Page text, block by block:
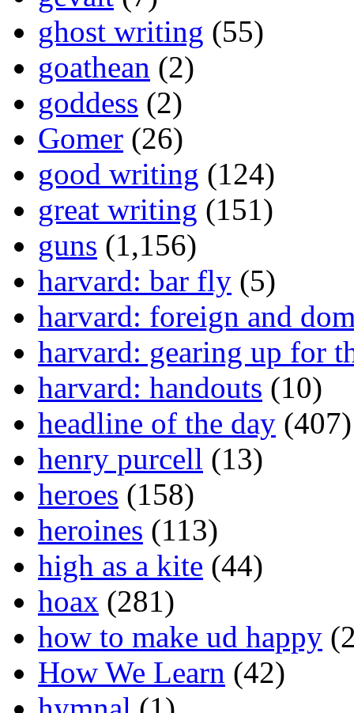
ghost writing (55)
goathean (2)
goddess (2)
Gomer (26)
good writing (124)
great writing (151)
guns (1,156)
harvard: bar fly (5)
harvard: foreign and
harvard: gearing up for
harvard: handouts (10)
headline of the day (407)
henry purcell (13)
heroes (158)
heroines (113)
high as a kite (44)
hoax (281)
how to make ud happy
How We Learn (42)